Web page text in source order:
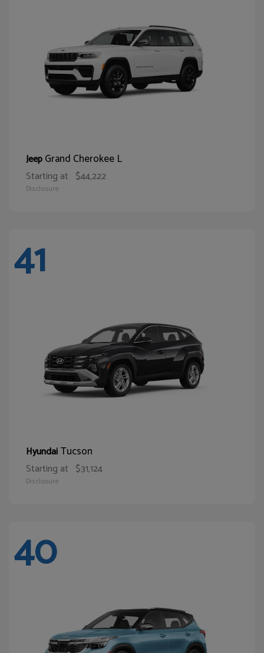
JeepGrand Cherokee L
Starting at $44,222
Disclosure
41
HyundaiTucson
Starting at $31,124
Disclosure
40